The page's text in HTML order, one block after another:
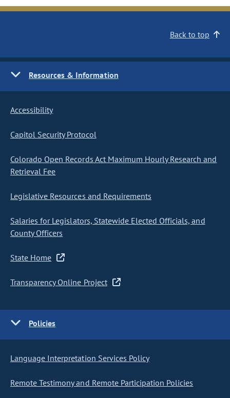
Back to top
Resources & Information
Accessibility
Capitol Security Protocol
Colorado Open Records Act Maximum Hourly Research and
Retrieval Fee
Legislative Resources and Requirements
Salaries for Legislators, Statewide Elected Officials, and
County Officers
State Home
Transparency Online Project
Policies
Language Interpretation Services Policy
Remote Testimony and Remote Participation Policies